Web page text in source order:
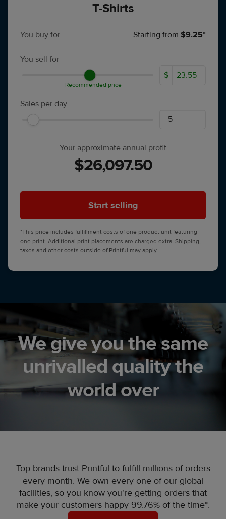
T-Shirts
You buy for Starting from $9.25*
You sell for
Recommended price
$
Sales per day
Your approximate annual profit
$26,097.50
Start selling
*This price includes fulfillment costs of one product unit featuring
one print. Additional print placements are charged extra. Shipping,
taxes and other costs outside of Printful may apply.
We give you the same
unrivalled quality the
world over
Top brands trust Printful to fulfill millions of orders
every month. We own every one of our global
facilities, so you know you're getting orders that
make your customers happy 99.76% of the time*.